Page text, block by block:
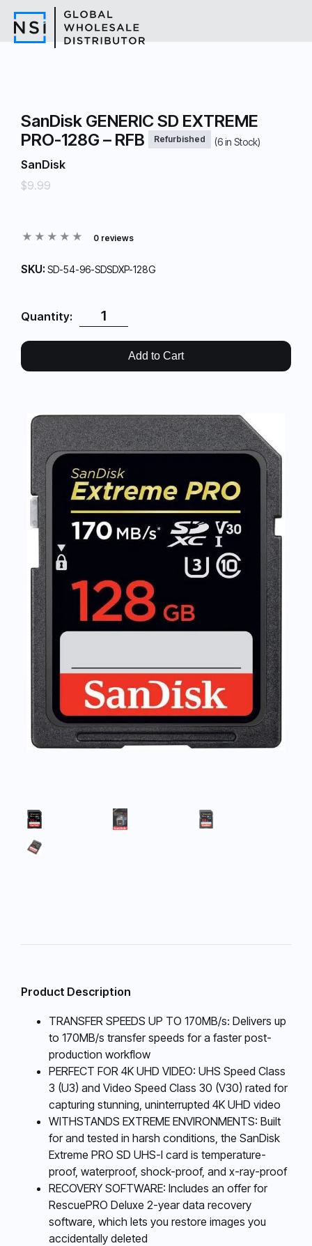
SanDisk GENERIC SD EXTREME
PRO-128G – RFB
Refurbished (6in Stock)
SanDisk
$9.99
0 reviews
SKU: SD-54-96-SDSDXP-128G
Quantity:
Add to Cart
Product Description
TRANSFER SPEEDS UP TO 170MB/s: Delivers up
to 170MB/s transfer speeds for a faster post-
production workflow
PERFECT FOR 4K UHD VIDEO: UHS Speed Class
3 (U3) and Video Speed Class 30 (V30) rated for
capturing stunning, uninterrupted 4K UHD video
WITHSTANDS EXTREME ENVIRONMENTS: Built
for and tested in harsh conditions, the SanDisk
Extreme PRO SD UHS-I card is temperature-
proof, waterproof, shock-proof, and x-ray-proof
RECOVERY SOFTWARE: Includes an offer for
RescuePRO Deluxe 2-year data recovery
software, which lets you restore images you
accidentally deleted